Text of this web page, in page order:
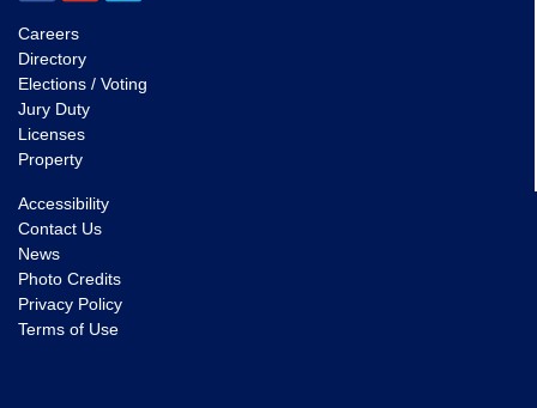
Careers
Directory
Elections / Voting
Jury Duty
Licenses
Property
Accessibility
Contact Us
News
Photo Credits
Privacy Policy
Terms of Use